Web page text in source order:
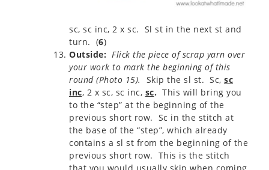
sc, sc inc, 2 x sc. Sl st in the next st and
turn. (6)
Outside: Flick the piece of scrap yarn over
your work to mark the beginning of this
round (Photo 15).
Skip the sl st. Sc, sc
inc, 2 x sc, sc inc, sc. This will bring you
to the “step” at the beginning of the
previous short row. Sc in the stitch at
the base of the “step”, which already
contains a sl st from the beginning of the
previous short row. This is the stitch
that you would usually skip when coming